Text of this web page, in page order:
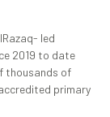
led
2019 to date
thousands of
primary